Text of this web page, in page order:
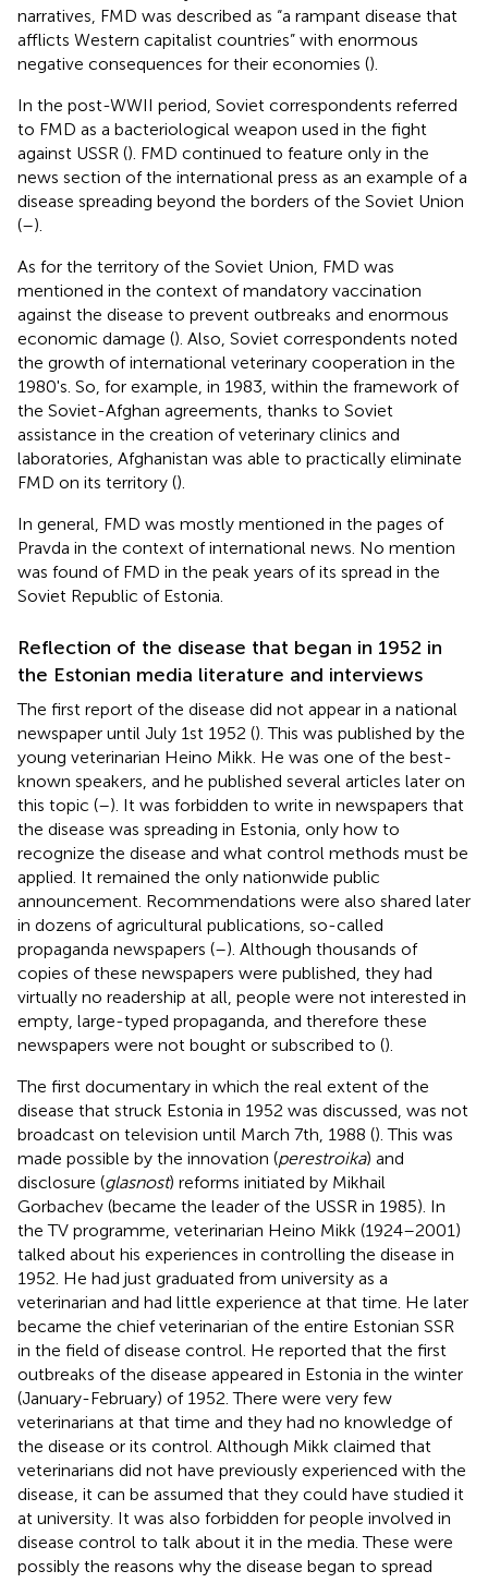
narratives, FMD was described as “a rampant disease that
afflicts Western capitalist countries” with enormous
negative consequences for their economies ().
In the post-WWII period, Soviet correspondents referred
to FMD as a bacteriological weapon used in the fight
against USSR (). FMD continued to feature only in the
news section of the international press as an example of a
disease spreading beyond the borders of the Soviet Union
(–).
As for the territory of the Soviet Union, FMD was
mentioned in the context of mandatory vaccination
against the disease to prevent outbreaks and enormous
economic damage (). Also, Soviet correspondents noted
the growth of international veterinary cooperation in the
1980's. So, for example, in 1983, within the framework of
the Soviet-Afghan agreements, thanks to Soviet
assistance in the creation of veterinary clinics and
laboratories, Afghanistan was able to practically eliminate
FMD on its territory ().
In general, FMD was mostly mentioned in the pages of
Pravda in the context of international news. No mention
was found of FMD in the peak years of its spread in the
Soviet Republic of Estonia.
Reflection of the disease that began in 1952 in
the Estonian media literature and interviews
The first report of the disease did not appear in a national
newspaper until July 1st 1952 (). This was published by the
young veterinarian Heino Mikk. He was one of the best-
known speakers, and he published several articles later on
this topic (–). It was forbidden to write in newspapers that
the disease was spreading in Estonia, only how to
recognize the disease and what control methods must be
applied. It remained the only nationwide public
announcement. Recommendations were also shared later
in dozens of agricultural publications, so-called
propaganda newspapers (–). Although thousands of
copies of these newspapers were published, they had
virtually no readership at all, people were not interested in
empty, large-typed propaganda, and therefore these
newspapers were not bought or subscribed to ().
The first documentary in which the real extent of the
disease that struck Estonia in 1952 was discussed, was not
broadcast on television until March 7th, 1988 (). This was
made possible by the innovation (perestroika) and
disclosure (glasnost) reforms initiated by Mikhail
Gorbachev (became the leader of the USSR in 1985). In
the TV programme, veterinarian Heino Mikk (1924–2001)
talked about his experiences in controlling the disease in
1952. He had just graduated from university as a
veterinarian and had little experience at that time. He later
became the chief veterinarian of the entire Estonian SSR
in the field of disease control. He reported that the first
outbreaks of the disease appeared in Estonia in the winter
(January-February) of 1952. There were very few
veterinarians at that time and they had no knowledge of
the disease or its control. Although Mikk claimed that
veterinarians did not have previously experienced with the
disease, it can be assumed that they could have studied it
at university. It was also forbidden for people involved in
disease control to talk about it in the media. These were
possibly the reasons why the disease began to spread